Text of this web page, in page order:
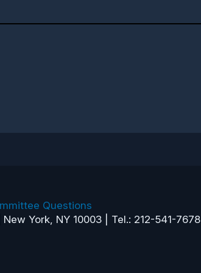
Questions
York, NY 10003 | Tel.: 212-541-7678